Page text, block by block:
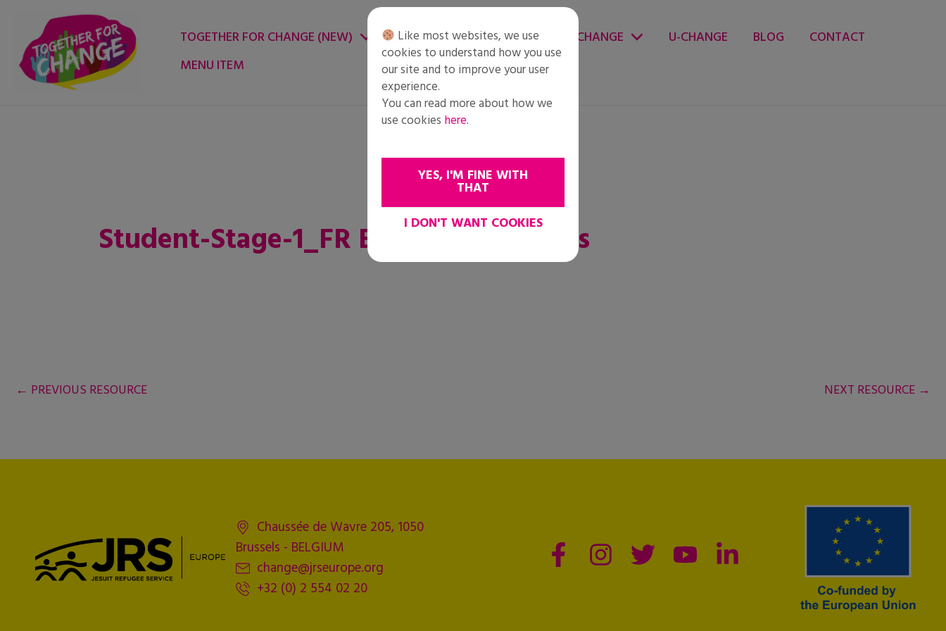
content
TOGETHER FOR CHANGE (NEW) CHANGE ENVIRONMENT CHANGE U-CHANGE BLOG
CONTACT
MENU ITEM
Student-Stage-1_FR Eleves Plus Jeunes
← PREVIOUS RESOURCE NEXT RESOURCE →
Chaussée de Wavre 205, 1050
Brussels - BELGIUM
change@jrseurope.org
+32 (0) 2 554 02 20
Like most websites, we use
cookies to understand how you use
our site and to improve your user
experience.
You can read more about how we
use cookies here.
YES, I'M FINE WITH
THAT
I DON'T WANT COOKIES